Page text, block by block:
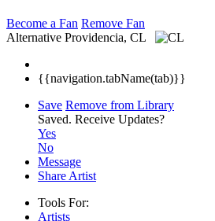
Become a Fan Remove Fan
Alternative Providencia, CL
{{navigation.tabName(tab)}}
Save Remove from Library
Saved. Receive Updates?
Yes
No
Message
Share Artist
Tools For:
Artists